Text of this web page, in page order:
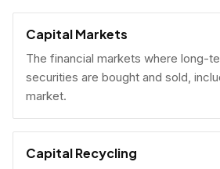
Capital Markets
The financial markets where long-
securities are bought and sold,
market.
Capital Recycling